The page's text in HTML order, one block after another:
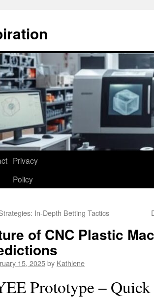
Privacy
Policy
In-Depth Betting Tactics
of CNC Plastic
15, 2025by Kathlene
Prototype –